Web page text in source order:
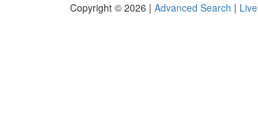
Copyright © 2026 | Advanced Search | Live